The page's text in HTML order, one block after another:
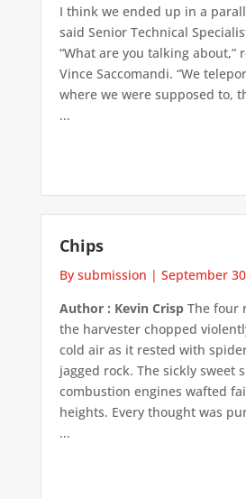
I think we ended up in a
said Senior Technical
“What are you talking about,”
Vince Saccomandi. “We
where we were supposed to,
...
Chips
By submission | September
Author : Kevin CrispThe four
the harvester chopped
cold air as it rested with
jagged rock. The sickly sweet
combustion engines wafted
heights. Every thought was
...